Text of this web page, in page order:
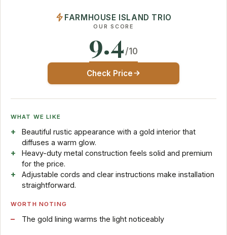
FARMHOUSE ISLAND TRIO
OUR SCORE
9.4/10
Check Price
WHAT WE LIKE
Beautiful rustic appearance with a gold interior that
diffuses a warm glow.
Heavy-duty metal construction feels solid and premium
for the price.
Adjustable cords and clear instructions make installation
straightforward.
WORTH NOTING
The gold lining warms the light noticeably